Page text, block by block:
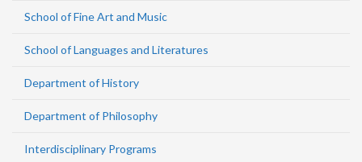
School of Fine Art and Music
School of Languages and Literatures
Department of History
Department of Philosophy
Interdisciplinary Programs